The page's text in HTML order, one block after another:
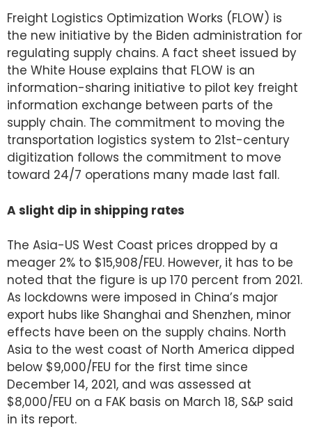
Freight Logistics Optimization Works (FLOW) is
the new initiative by the Biden administration for
regulating supply chains. A fact sheet issued by
the White House explains that FLOW is an
information-sharing initiative to pilot key freight
information exchange between parts of the
supply chain. The commitment to moving the
transportation logistics system to 21st-century
digitization follows the commitment to move
toward 24/7 operations many made last fall.
A slight dip in shipping rates
The Asia-US West Coast prices dropped by a
meager 2% to $15,908/FEU. However, it has to be
noted that the figure is up 170 percent from 2021.
As lockdowns were imposed in China’s major
export hubs like Shanghai and Shenzhen, minor
effects have been on the supply chains. North
Asia to the west coast of North America dipped
below $9,000/FEU for the first time since
December 14, 2021, and was assessed at
$8,000/FEU on a FAK basis on March 18, S&P said
in its report.